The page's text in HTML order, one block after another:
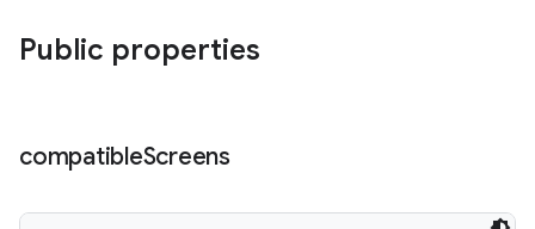
Public properties
compatibleScreens